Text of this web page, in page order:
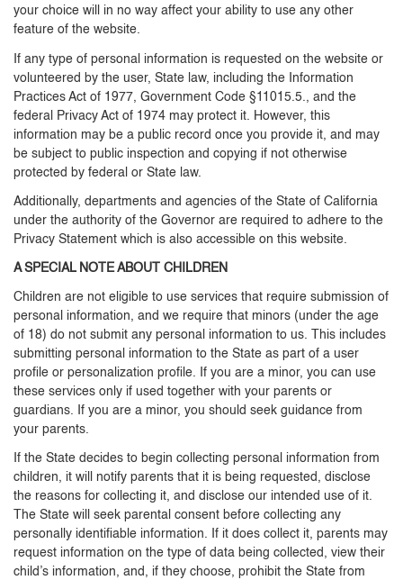
your choice will in no way affect your ability to use any other
feature of the website.
If any type of personal information is requested on the website or
volunteered by the user, State law, including the Information
Practices Act of 1977, Government Code §11015.5., and the
federal Privacy Act of 1974 may protect it. However, this
information may be a public record once you provide it, and may
be subject to public inspection and copying if not otherwise
protected by federal or State law.
Additionally, departments and agencies of the State of California
under the authority of the Governor are required to adhere to the
Privacy Statement which is also accessible on this website.
A SPECIAL NOTE ABOUT CHILDREN
Children are not eligible to use services that require submission of
personal information, and we require that minors (under the age
of 18) do not submit any personal information to us. This includes
submitting personal information to the State as part of a user
profile or personalization profile. If you are a minor, you can use
these services only if used together with your parents or
guardians. If you are a minor, you should seek guidance from
your parents.
If the State decides to begin collecting personal information from
children, it will notify parents that it is being requested, disclose
the reasons for collecting it, and disclose our intended use of it.
The State will seek parental consent before collecting any
personally identifiable information. If it does collect it, parents may
request information on the type of data being collected, view their
child’s information, and, if they choose, prohibit the State from